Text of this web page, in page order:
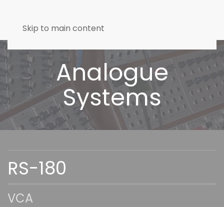
Skip to main content
Analogue
Systems
RS-180
VCA